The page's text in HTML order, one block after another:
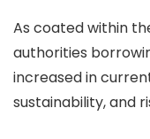
As coated within
authorities
increased in
sustainability, and